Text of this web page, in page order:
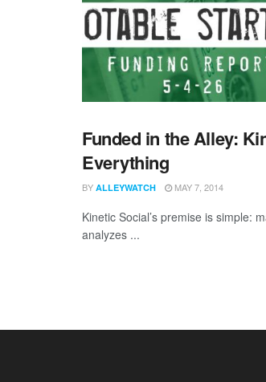
Funded in the Alley:
Everything
BY ALLEYWATCH MAY 7, 2014
Kinetic Social’s premise is simple:
analyzes ...